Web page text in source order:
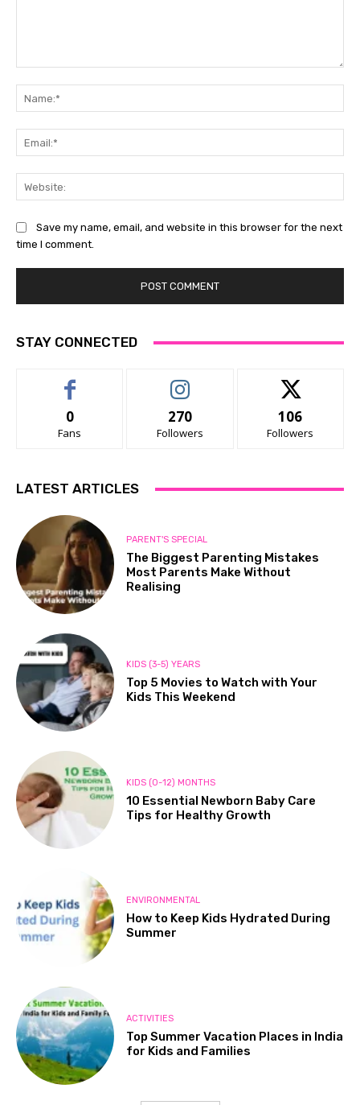
Save my name, email, and website in this browser for the next
time I comment.
STAY CONNECTED
0
Fans
270
Followers
106
Followers
LATEST ARTICLES
PARENT'S SPECIAL
The Biggest Parenting Mistakes
Most Parents Make Without
Realising
KIDS (3-5) YEARS
Top 5 Movies to Watch with Your
Kids This Weekend
KIDS (0-12) MONTHS
10 Essential Newborn Baby Care
Tips for Healthy Growth
ENVIRONMENTAL
How to Keep Kids Hydrated During
Summer
ACTIVITIES
Top Summer Vacation Places in India
for Kids and Families